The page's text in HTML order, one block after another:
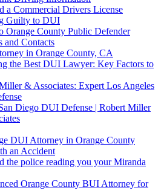
a Commercial Drivers License
Guilty to DUI
Orange County Public Defender
and Contacts
in Orange County, CA
the Best DUI Lawyer: Key Factors to
& Associates: Expert Los Angeles
Diego DUI Defense | Robert Miller
DUI Attorney in Orange County
an Accident
the police reading you your Miranda
Orange County BUI Attorney for